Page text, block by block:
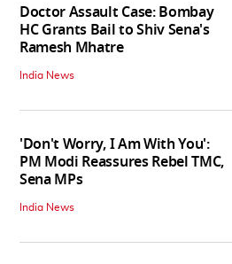
Doctor Assault Case: Bombay
HC Grants Bail to Shiv Sena's
Ramesh Mhatre
India News
'Don't Worry, I Am With You':
PM Modi Reassures Rebel TMC,
Sena MPs
India News